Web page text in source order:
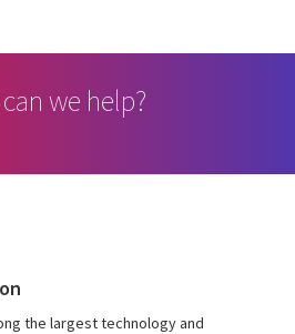
we help?
the largest technology and